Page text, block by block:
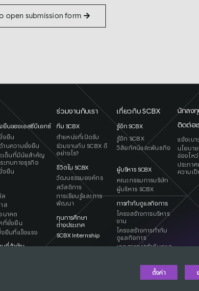
open submission form
ยืนของเอสซีบีเอกซ์
งยืน
านความยั่งยืน
ะเด็นที่มีนัยสำคัญ
ะทบทางธุรกิจ
งยืน
ล
ส
นาคต
ที่ยั่งยืน
งยืนที่แข็งแรง
นที่สำคัญ
ร่วมงานกับเรา
ทีม SCBX
ตำแหน่งที่เปิดรับ
ร่วมงานกับ SCBX ดี
อย่างไร?
ชีวิตใน SCBX
วัฒนธรรมองค์กร
สวัสดิการ
การเรียนรู้และการ
พัฒนา
ทุนการศึกษา
ต่างประเทศ
SCBX Internship
เกี่ยวกับ SCBX
รู้จัก SCBX
รู้จัก SCBX
วิสัยทัศน์และพันธกิจ
ผู้บริหาร SCBX
คณะกรรมการบริษัท
ผู้บริหาร SCBX
การกำกับดูแลกิจการ
โครงสร้างการบริหาร
งาน
โครงสร้างการกำกับ
ดูแลกิจการ
เอกสารการกำกับดูแล
นักลง
ติดต่อเ
แจ้งเบ
นโยบา
ช่องโห
ประกา
ความเ
ตั้งค่า